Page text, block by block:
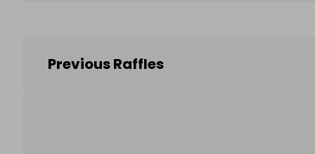
Previous Raffles